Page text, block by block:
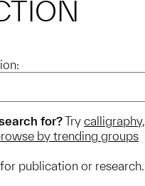
for?Try calligraphy,
by trending groups
for publication or research.